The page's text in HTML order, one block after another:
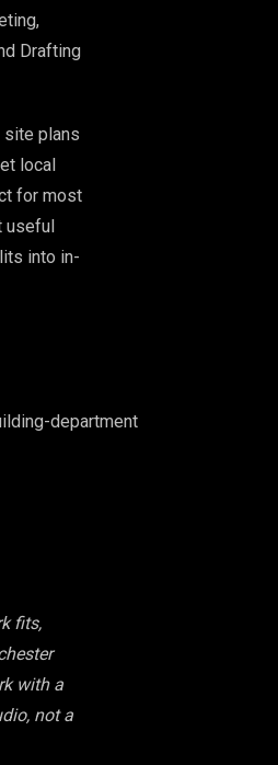
Drafting
site plans
local
for most
into in-
department
fits,
with a
not a